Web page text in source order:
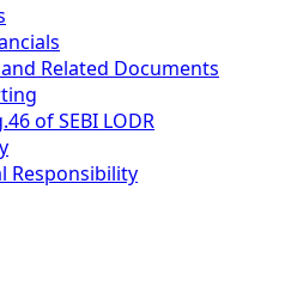
Related Documents
of SEBI LODR
Responsibility